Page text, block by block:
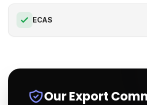
ECAS
Our Export